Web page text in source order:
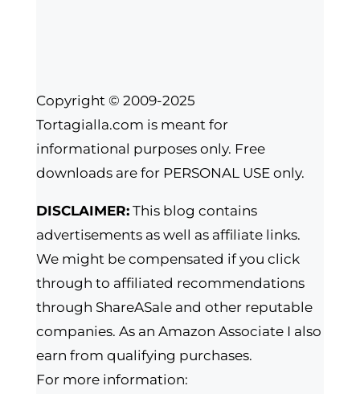
Copyright © 2009-2025
Tortagialla.com is meant for
informational purposes only. Free
downloads are for PERSONAL USE only.
DISCLAIMER:This blog contains
advertisements as well as affiliate links.
We might be compensated if you click
through to affiliated recommendations
through ShareASale and other reputable
companies. As an Amazon Associate I also
earn from qualifying purchases.
For more information: